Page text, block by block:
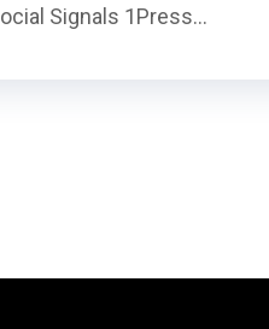
Signals 1Press...